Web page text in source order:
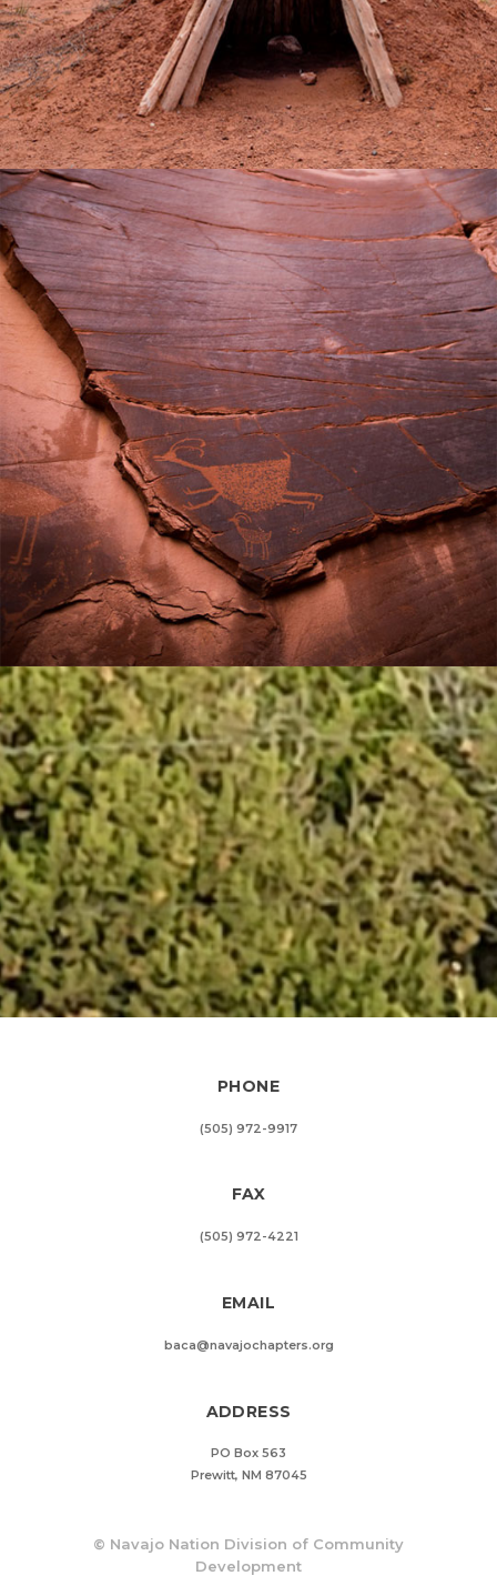
PHONE
(505) 972-9917
FAX
(505) 972-4221
EMAIL
baca@navajochapters.org
ADDRESS
PO Box 563
Prewitt, NM 87045
© Navajo Nation Division of Community
Development